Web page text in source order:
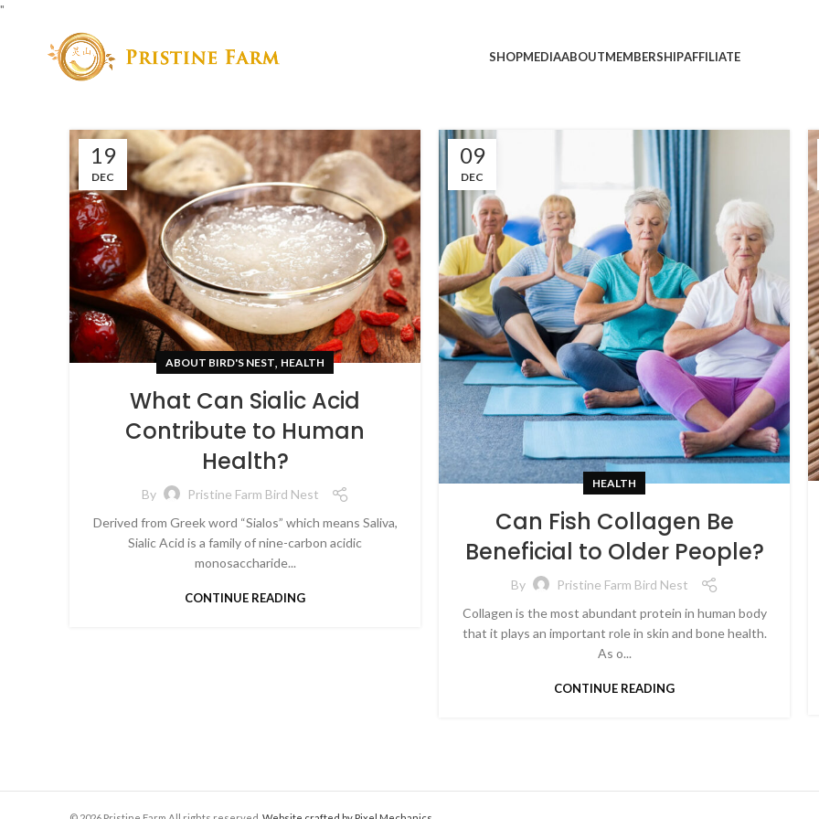
"
SHOPMEDIAABOUTMEMBERSHIPAFFILIATE
19
DEC
ABOUT BIRD'S NEST, HEALTH
What Can Sialic Acid
Contribute to Human
Health?
By
Pristine Farm Bird Nest
Derived from Greek word “Sialos” which means Saliva,
Sialic Acid is a family of nine-carbon acidic
monosaccharide...
CONTINUE READING
09
DEC
HEALTH
Can Fish Collagen Be
Beneficial to Older People?
By
Pristine Farm Bird Nest
Collagen is the most abundant protein in human body
that it plays an important role in skin and bone health.
As o...
CONTINUE READING